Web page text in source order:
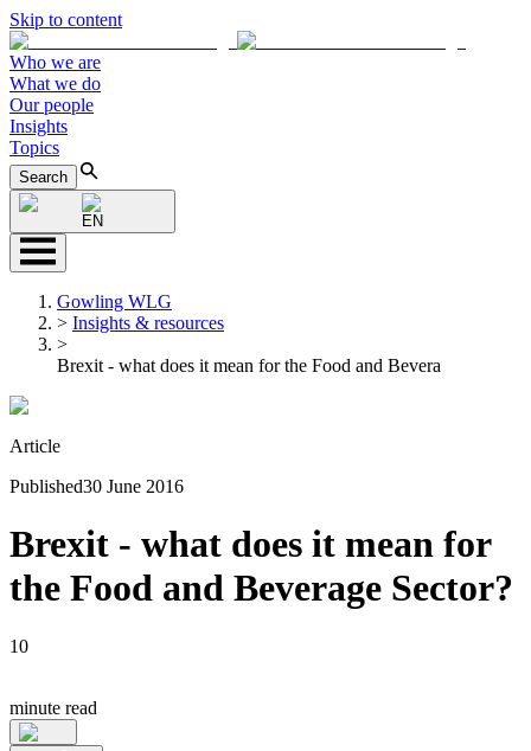
Skip to content
Who we are
What we do
Our people
Insights
Topics
Search
EN
Gowling WLG
> Insights & resources
>
Brexit - what does it mean for the Food and Bevera
Article
Published30 June 2016
Brexit - what does it mean for
the Food and Beverage Sector?
10
minute read